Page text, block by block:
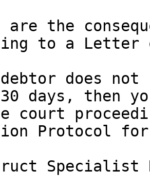
are the
to a Letter
does
days, then
court
Protocol
Specialist